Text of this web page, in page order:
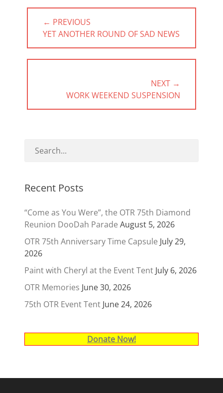
Post
navigation
← PREVIOUS
PREVIOUS
POST:
YET ANOTHER ROUND OF SAD NEWS
NEXT →
POST:
WORK WEEKEND SUSPENSION
Recent Posts
“Come as You Were”, the OTR 75th Diamond
Reunion DooDah Parade August 5, 2026
OTR 75th Anniversary Time Capsule July 29,
2026
Paint with Cheryl at the Event Tent July 6, 2026
OTR Memories June 30, 2026
75th OTR Event Tent June 24, 2026
Donate Now!